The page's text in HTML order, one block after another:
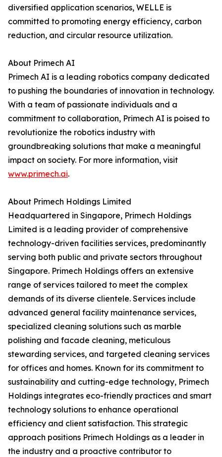
diversified application scenarios, WELLE is
committed to promoting energy efficiency, carbon
reduction, and circular resource utilization.
About Primech AI
Primech AI is a leading robotics company dedicated
to pushing the boundaries of innovation in technology.
With a team of passionate individuals and a
commitment to collaboration, Primech AI is poised to
revolutionize the robotics industry with
groundbreaking solutions that make a meaningful
impact on society. For more information, visit
www.primech.ai.
About Primech Holdings Limited
Headquartered in Singapore, Primech Holdings
Limited is a leading provider of comprehensive
technology-driven facilities services, predominantly
serving both public and private sectors throughout
Singapore. Primech Holdings offers an extensive
range of services tailored to meet the complex
demands of its diverse clientele. Services include
advanced general facility maintenance services,
specialized cleaning solutions such as marble
polishing and facade cleaning, meticulous
stewarding services, and targeted cleaning services
for offices and homes. Known for its commitment to
sustainability and cutting-edge technology, Primech
Holdings integrates eco-friendly practices and smart
technology solutions to enhance operational
efficiency and client satisfaction. This strategic
approach positions Primech Holdings as a leader in
the industry and a proactive contributor to